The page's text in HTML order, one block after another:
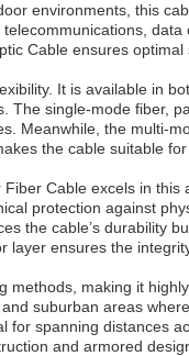
environments, this
Cable ensures
It is available in
single-mode fiber,
Meanwhile, the multi-
the cable suitable
Cable excels in
protection against
the cable’s durability
ensures the
making it
suburban areas
spanning distances
and armored